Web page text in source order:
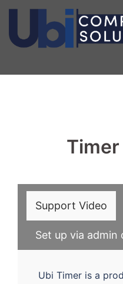
Skip
content
Support Video
Set up via admin
Ubi Timer is a